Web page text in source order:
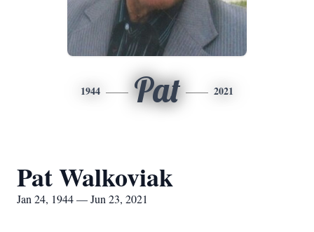
1944 Pat 2021
Pat Walkoviak
Jan 24, 1944 — Jun 23, 2021